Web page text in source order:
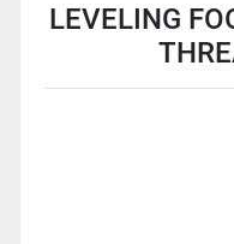
LEVELING